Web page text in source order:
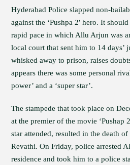
Hyderabad Police slapped non-
against the ‘Pushpa 2′ hero. It
rapid pace in which Allu Arjun was
local court that sent him to 14 days’
whisked away to prison, raises
appears there was some personal
power’ and a ‘super star’.
The stampede that took place on
at the premier of the movie ‘Pushap
star attended, resulted in the death
Revathi. On Friday, police arrested
residence and took him to a police